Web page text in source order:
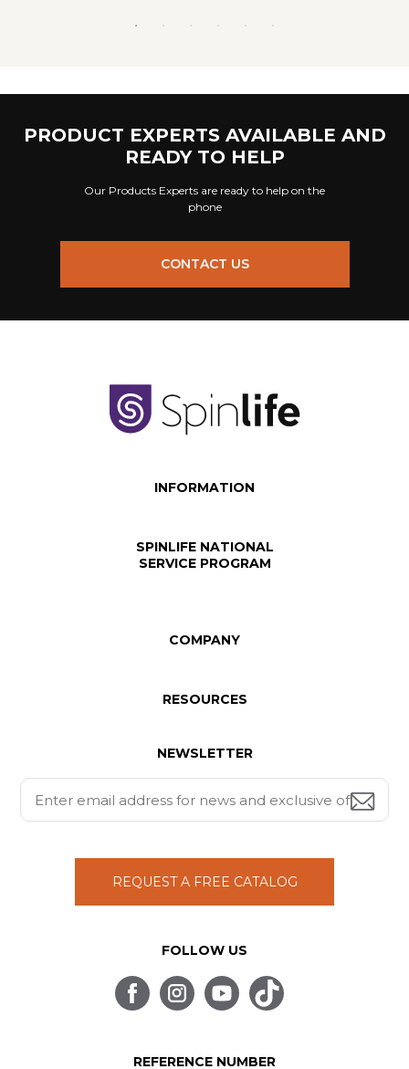
PRODUCT EXPERTS AVAILABLE AND
READY TO HELP
Our Products Experts are ready to help on the
phone
CONTACT US
INFORMATION
SPINLIFE NATIONAL
SERVICE PROGRAM
COMPANY
RESOURCES
NEWSLETTER
REQUEST A FREE CATALOG
FOLLOW US
REFERENCE NUMBER